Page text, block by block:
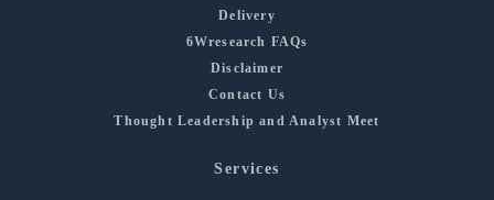
Delivery
6Wresearch FAQs
Disclaimer
Contact Us
Thought Leadership and Analyst Meet
Services